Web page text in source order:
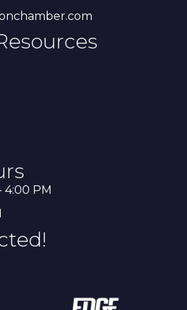
4:00 PM